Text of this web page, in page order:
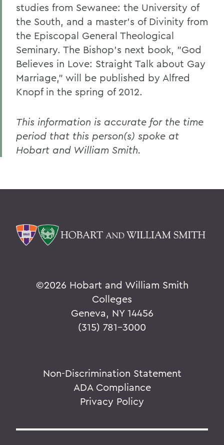
studies from Sewanee: the University of
the South, and a master's of Divinity from
the Episcopal General Theological
Seminary. The Bishop's next book, "God
Believes in Love: Straight Talk about Gay
Marriage," will be published by Alfred
Knopf in the spring of 2012.
This information is accurate for the time
period that this person(s) spoke at
Hobart and William Smith.
©2026 Hobart and William Smith
Colleges
Geneva, NY 14456
(315) 781-3000
Non-Discrimination Statement
ADA Compliance
Privacy Policy